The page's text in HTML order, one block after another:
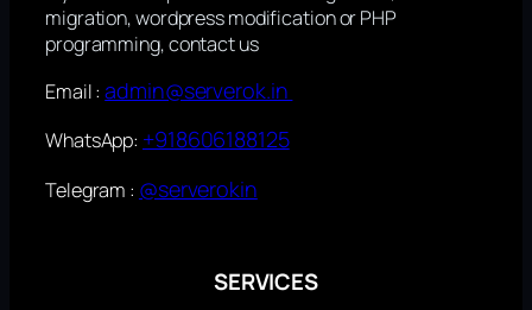
migration, wordpress modification or PHP
programming, contact us
Email :admin@serverok.in
WhatsApp: +918606188125
Telegram : @serverokin
SERVICES